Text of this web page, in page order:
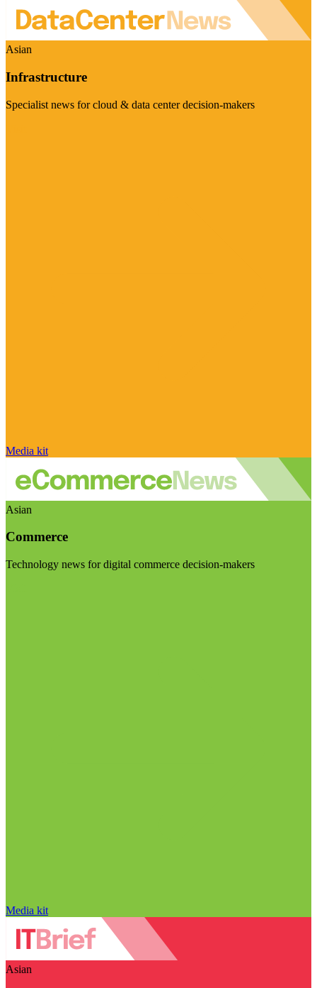
Asian
Infrastructure
Specialist news for cloud & data center decision-makers
Media kit
Asian
Commerce
Technology news for digital commerce decision-makers
Media kit
Asian